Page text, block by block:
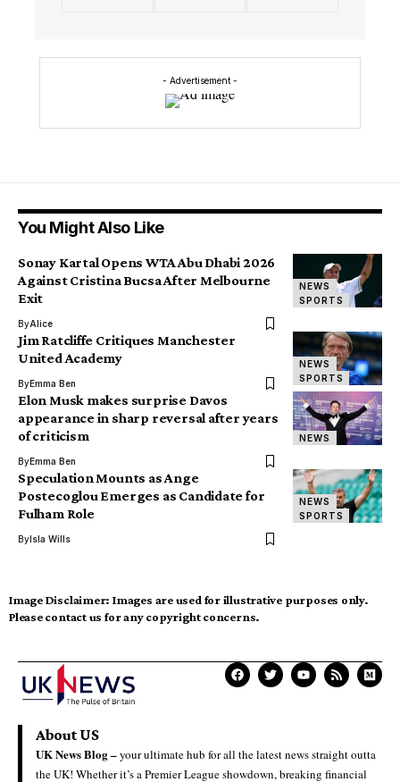
- Advertisement -
You Might Also Like
NEWS
SPORTS
Sonay Kartal Opens WTA Abu Dhabi 2026
Against Cristina Bucsa After Melbourne
Exit
ByAlice
NEWS
SPORTS
Jim Ratcliffe Critiques Manchester
United Academy
ByEmma Ben
NEWS
Elon Musk makes surprise Davos
appearance in sharp reversal after years
of criticism
ByEmma Ben
NEWS
SPORTS
Speculation Mounts as Ange
Postecoglou Emerges as Candidate for
Fulham Role
ByIsla Wills
Image Disclaimer: Images are used for illustrative purposes only.
Please contact us for any copyright concerns.
About US
UK News Blog –your ultimate hub for all the latest news straight outta
the UK! Whether it’s a Premier League showdown, breaking financial